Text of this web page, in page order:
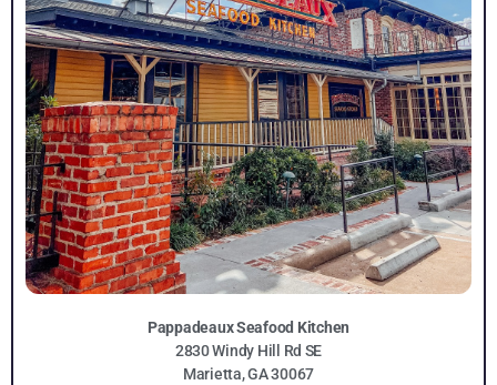
Pappadeaux Seafood Kitchen
2830 Windy Hill Rd SE
Marietta, GA 30067